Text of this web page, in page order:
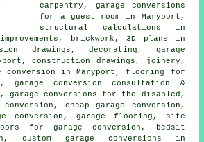
carpentry, garage conversions
for a guest room in Maryport,
structural calculations in
brickwork, 3D plans in
drawings, decorating, garage
construction drawings, joinery,
conversion in Maryport, flooring for
garage conversion consultation &
garage conversions for the disabled,
cheap garage conversion,
conversion, garage flooring, site
for garage conversion, bedsit
custom garage conversions in